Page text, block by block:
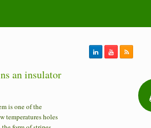
an insulator
is one of the
temperatures holes